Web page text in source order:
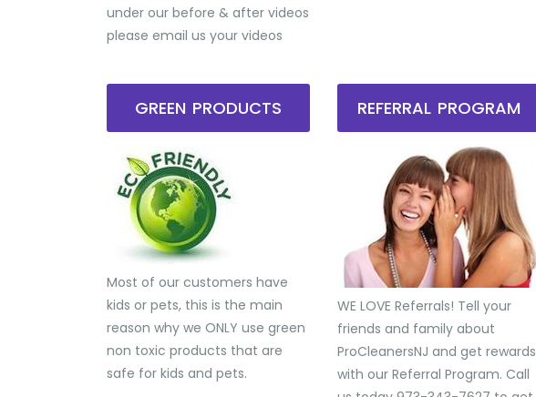
under our before & after videos
please email us your videos
GREEN PRODUCTS
Most of our customers have
kids or pets, this is the main
reason why we ONLY use green
non toxic products that are
safe for kids and pets.
REFERRAL PROGRAM
WE LOVE Referrals! Tell your
friends and family about
ProCleanersNJ and get rewards
with our Referral Program. Call